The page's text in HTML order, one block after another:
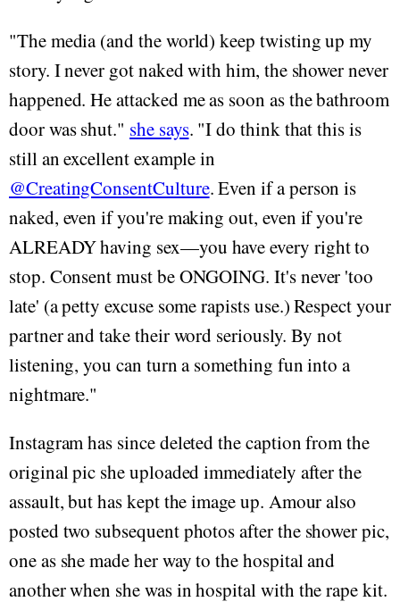
"The media (and the world) keep twisting up my
story. I never got naked with him, the shower never
happened. He attacked me as soon as the bathroom
door was shut." she says. "I do think that this is
still an excellent example in
@CreatingConsentCulture. Even if a person is
naked, even if you're making out, even if you're
ALREADY having sex—you have every right to
stop. Consent must be ONGOING. It's never 'too
late' (a petty excuse some rapists use.) Respect your
partner and take their word seriously. By not
listening, you can turn a something fun into a
nightmare."
Instagram has since deleted the caption from the
original pic she uploaded immediately after the
assault, but has kept the image up. Amour also
posted two subsequent photos after the shower pic,
one as she made her way to the hospital and
another when she was in hospital with the rape kit.